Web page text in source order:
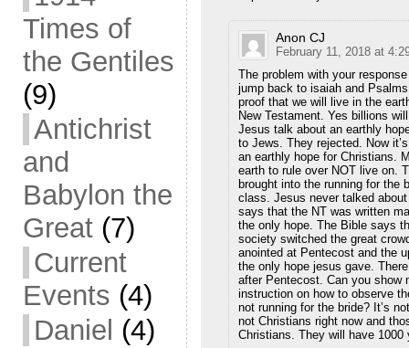
Times of
the Gentiles
(9)
Antichrist
and
Babylon the
Great(7)
Current
Events (4)
Daniel (4)
Anon CJ
February 11, 2018 at
The problem with your
jump back to isaiah and
proof that we will live in the
New Testament. Yes billions
Jesus talk about an earthly
to Jews. They rejected. Now
an earthly hope for Christians.
earth to rule over NOT live on.
brought into the running for the
class. Jesus never talked
says that the NT was written
the only hope. The Bible says
society switched the great
anointed at Pentecost and the
the only hope jesus gave.
after Pentecost. Can you show
instruction on how to observe
not running for the bride? It’s
not Christians right now and
Christians. They will have 1000